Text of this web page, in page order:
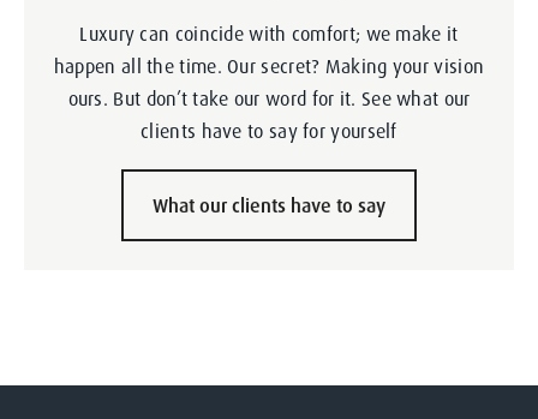
Luxury can coincide with comfort; we make it
happen all the time. Our secret? Making your vision
ours. But don’t take our word for it. See what our
clients have to say for yourself
What our clients have to say